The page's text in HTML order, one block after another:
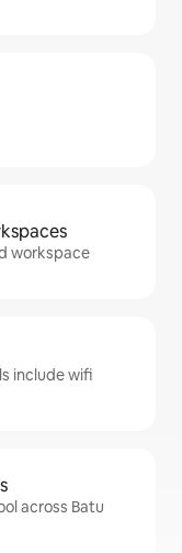
workspace
include wifi
across Batu